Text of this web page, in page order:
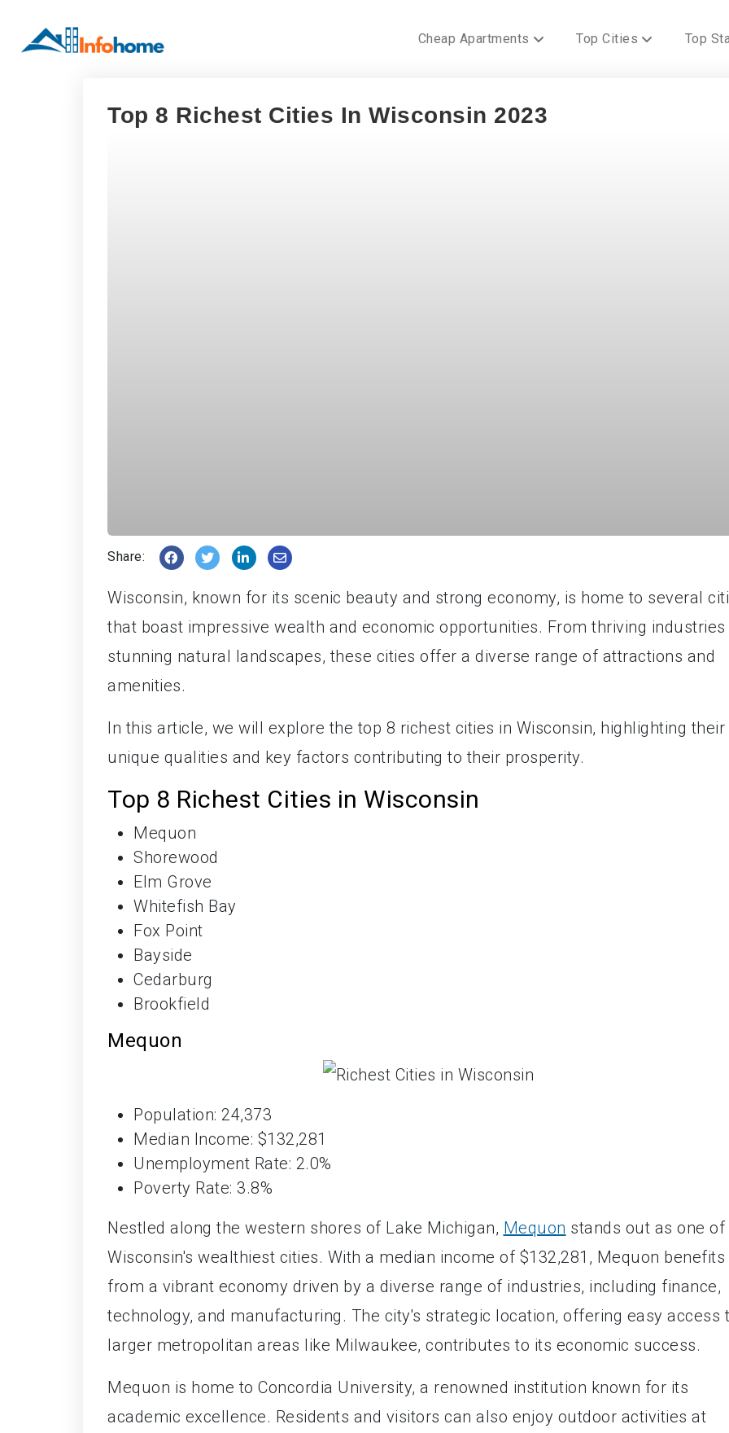
Cheap Apartments Top Cities Top
Top 8 Richest Cities In Wisconsin 2023
Share:
Wisconsin, known for its scenic beauty and strong economy, is home to several
that boast impressive wealth and economic opportunities. From thriving industries
stunning natural landscapes, these cities offer a diverse range of attractions and
amenities.
In this article, we will explore the top 8 richest cities in Wisconsin, highlighting their
unique qualities and key factors contributing to their prosperity.
Top 8 Richest Cities in Wisconsin
Mequon
Shorewood
Elm Grove
Whitefish Bay
Fox Point
Bayside
Cedarburg
Brookfield
Mequon
Population: 24,373
Median Income: $132,281
Unemployment Rate: 2.0%
Poverty Rate: 3.8%
Nestled along the western shores of Lake Michigan, Mequon stands out as one of
Wisconsin's wealthiest cities. With a median income of $132,281, Mequon benefits
from a vibrant economy driven by a diverse range of industries, including finance,
technology, and manufacturing. The city's strategic location, offering easy access
larger metropolitan areas like Milwaukee, contributes to its economic success.
Mequon is home to Concordia University, a renowned institution known for its
academic excellence. Residents and visitors can also enjoy outdoor activities at